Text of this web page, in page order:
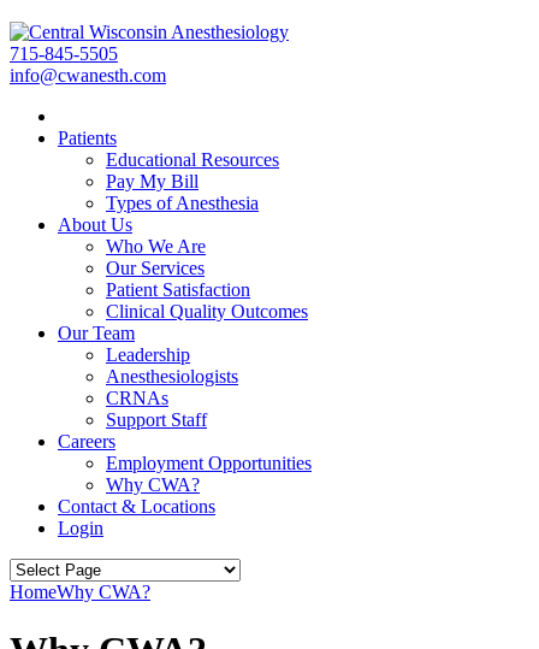
715-845-5505
info@cwanesth.com
Patients
Educational Resources
Pay My Bill
Types of Anesthesia
About Us
Who We Are
Our Services
Patient Satisfaction
Clinical Quality Outcomes
Our Team
Leadership
Anesthesiologists
CRNAs
Support Staff
Careers
Employment Opportunities
Why CWA?
Contact & Locations
Login
HomeWhy CWA?